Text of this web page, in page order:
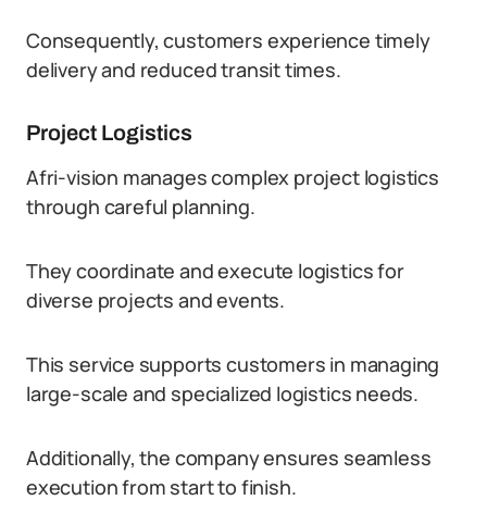
Consequently, customers experience timely
delivery and reduced transit times.
Project Logistics
Afri-vision manages complex project logistics
through careful planning.
They coordinate and execute logistics for
diverse projects and events.
This service supports customers in managing
large-scale and specialized logistics needs.
Additionally, the company ensures seamless
execution from start to finish.